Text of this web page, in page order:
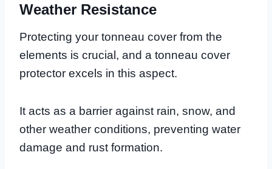
Weather Resistance
Protecting your tonneau cover from the
elements is crucial, and a tonneau cover
protector excels in this aspect.
It acts as a barrier against rain, snow, and
other weather conditions, preventing water
damage and rust formation.